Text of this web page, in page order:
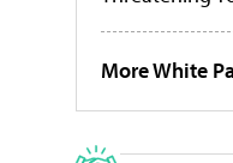
More White